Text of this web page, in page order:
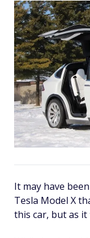
It may have
Tesla Model X
this car, but as